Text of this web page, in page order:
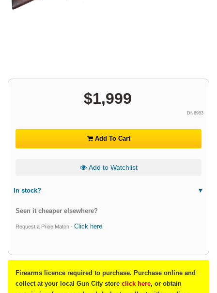
$1,999
DN6983
Add To Cart
Add to Watchlist
In stock?
Seen it cheaper elsewhere?
Request a Price Match - Click here
Firearms licence required to purchase. Purchase online and
collect at your local Gun City store click here, or obtain